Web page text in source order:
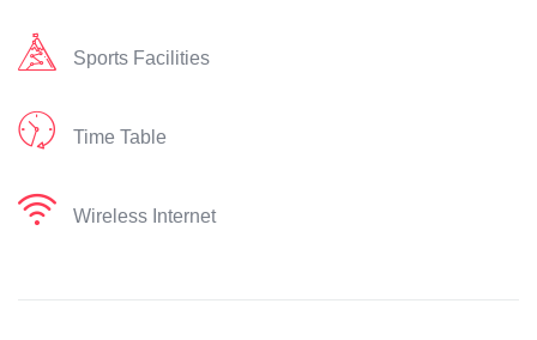
Sports Facilities
Time Table
Wireless Internet